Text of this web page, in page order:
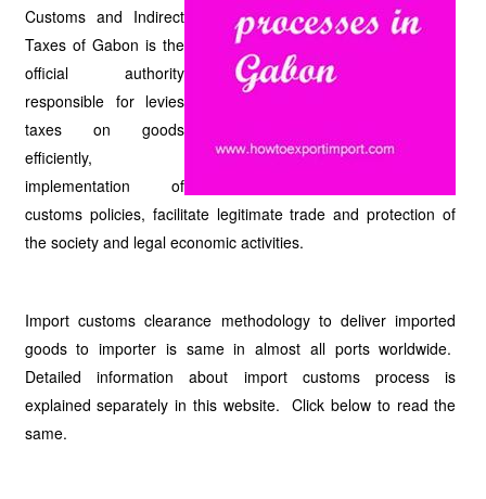
Customs and Indirect
Taxes of Gabon is the
official authority
responsible for levies
taxes on goods
efficiently,
implementation of
customs policies, facilitate legitimate trade and protection of
the society and legal economic activities.
Import customs clearance methodology to deliver imported
goods to importer is same in almost all ports worldwide.
Detailed information about import customs process is
explained separately in this website. Click below to read the
same.